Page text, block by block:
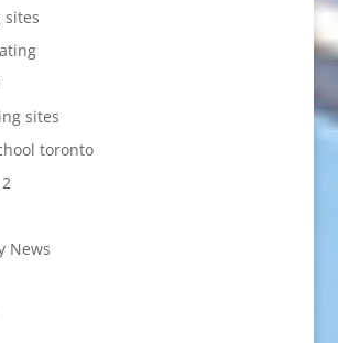
sites
sites
toronto
News